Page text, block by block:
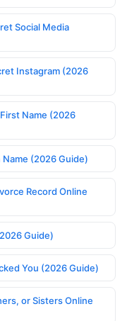
Social Media
Instagram (2026
Name (2026
(2026 Guide)
Record Online
Guide)
You (2026 Guide)
or Sisters Online